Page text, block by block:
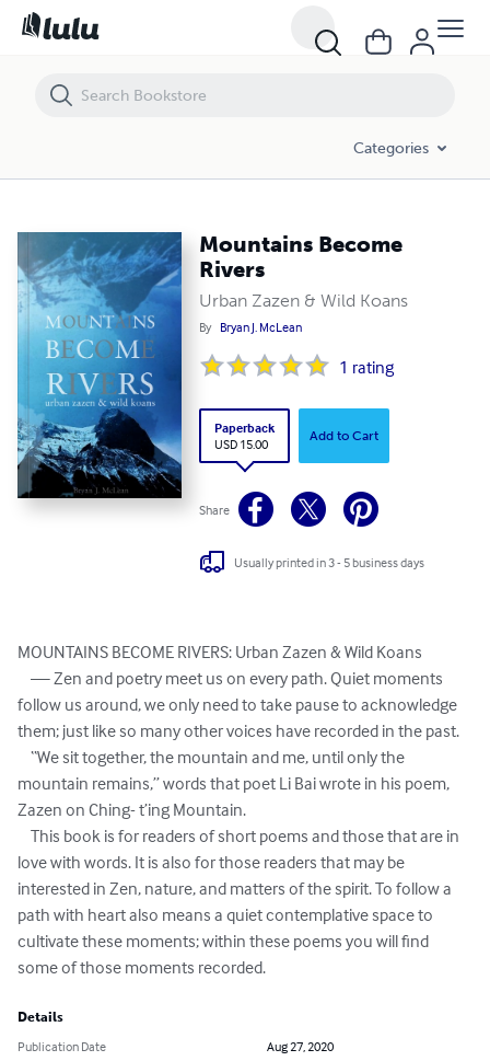
Categories
Mountains Become
Rivers
Urban Zazen & Wild Koans
By Bryan J. McLean
1 rating
Paperback
USD 15.00
Add to Cart
Share
Usually printed in 3 - 5 business days
MOUNTAINS BECOME RIVERS: Urban Zazen & Wild Koans
follow us around, we only need to take pause to acknowledge
them; just like so many other voices have recorded in the past.
mountain remains,” words that poet Li Bai wrote in his poem,
Zazen on Ching- t’ing Mountain.
love with words. It is also for those readers that may be
interested in Zen, nature, and matters of the spirit. To follow a
path with heart also means a quiet contemplative space to
cultivate these moments; within these poems you will find
some of those moments recorded.
Details
Publication Date
Aug 27, 2020
Mountains Become Rivers